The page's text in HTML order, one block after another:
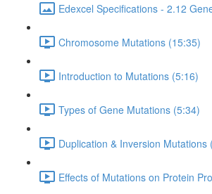
Edexcel Specifications - 2.12
Chromosome Mutations (15:35)
Introduction to Mutations (5:16)
Types of Gene Mutations (5:34)
Duplication & Inversion Mutations
Effects of Mutations on Protein